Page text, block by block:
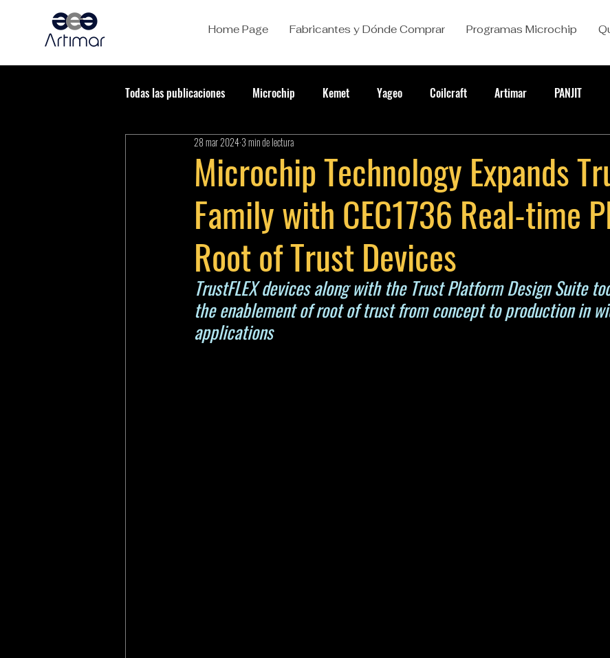
Home Page Fabricantes y Dónde Comprar Programas Microchip
Todas las publicaciones Microchip Kemet Yageo Coilcraft Artimar PANJIT
Microchip Technology Expands
Family with CEC1736 Real-time
Root of Trust Devices
28 mar 20243 min de lectura
TrustFLEX devices along with the Trust Platform Design Suite
the enablement of root of trust from concept to production in
applications